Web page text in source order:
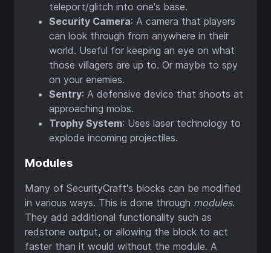
teleport/glitch into one's base.
Security Camera: A camera that players
can look through from anywhere in their
world. Useful for keeping an eye on what
those villagers are up to. Or maybe to spy
on your enemies.
Sentry: A defensive device that shoots at
approaching mobs.
Trophy System: Uses laser technology to
explode incoming projectiles.
Modules
Many of SecurityCraft's blocks can be modified
in various ways. This is done through modules.
They add additional functionality such as
redstone output, or allowing the block to act
faster than it would without the module. A